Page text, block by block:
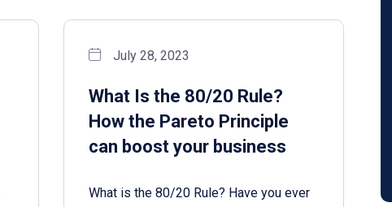
July 28, 2023
What Is the 80/20 Rule?
How the Pareto Principle
can boost your business
What is the 80/20 Rule? Have you ever